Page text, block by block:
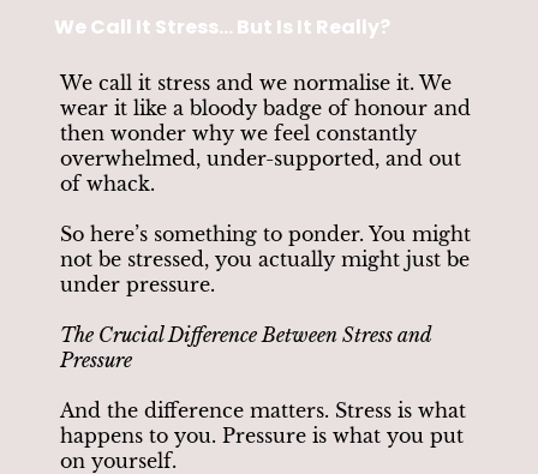
We Call It Stress... But Is It Really?
We call it stress and we normalise it. We
wear it like a bloody badge of honour and
then wonder why we feel constantly
overwhelmed, under-supported, and out
of whack.
So here’s something to ponder. You might
not be stressed, you actually might just be
under pressure.
The Crucial Difference Between Stress and
Pressure
And the difference matters. Stress is what
happens to you. Pressure is what you put
on yourself.